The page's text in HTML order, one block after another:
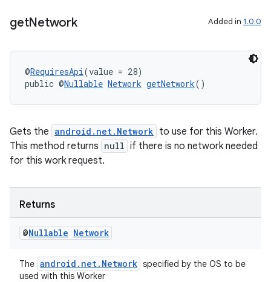
getNetwork Added in 1.0.0
@RequiresApi(value = 28)
public @Nullable Network getNetwork()
Gets the android.net.Network to use for this Worker.
This method returns null if there is no network needed
for this work request.
Returns
@Nullable Network
The android.net.Network specified by the OS to be
used with this Worker